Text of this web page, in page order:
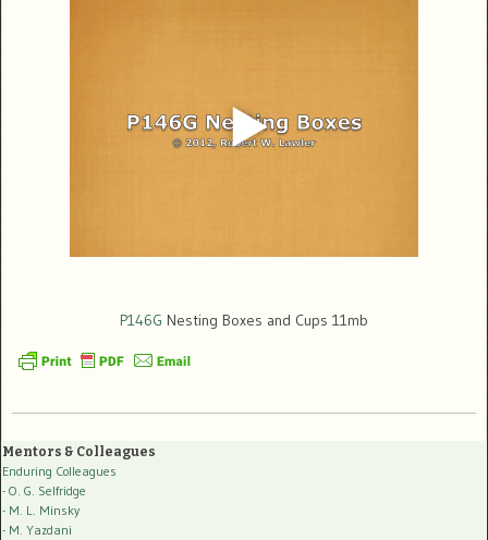
P146G Nesting Boxes and Cups 11mb
Mentors & Colleagues
Enduring Colleagues
- O. G. Selfridge
- M. L. Minsky
- M. Yazdani